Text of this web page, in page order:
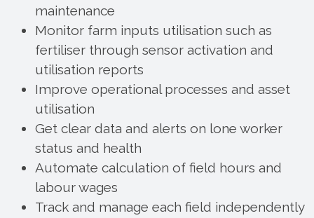
maintenance
Monitor farm inputs utilisation such as
fertiliser through sensor activation and
utilisation reports
Improve operational processes and asset
utilisation
Get clear data and alerts on lone worker
status and health
Automate calculation of field hours and
labour wages
Track and manage each field independently